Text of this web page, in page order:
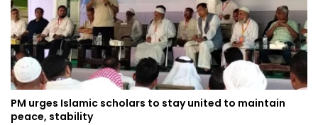
PM urges Islamic scholars to stay united to maintain
peace, stability